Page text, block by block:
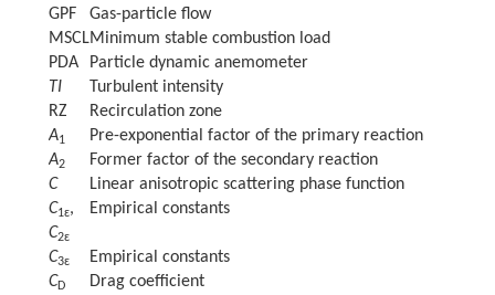
GPF
Gas-particle flow
MSCLMinimum stable combustion load
PDA
Particle dynamic anemometer
TI
Turbulent intensity
RZ
Recirculation zone
A1
Pre-exponential factor of the primary reaction
A2
Former factor of the secondary reaction
C
Linear anisotropic scattering phase function
C1ɛ,
C2ɛ
Empirical constants
C3ɛ
Empirical constants
CD
Drag coefficient